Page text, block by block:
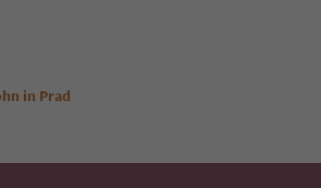
in Prad